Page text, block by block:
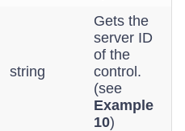
string
Gets the
server ID
of the
control.
(see
Example
10)